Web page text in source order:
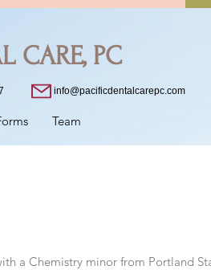
CARE, PC
info@pacificdentalcarepc.com
Team
a Chemistry minor from Portland